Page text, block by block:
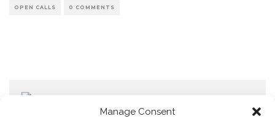
Manage Consent
OPEN CALLS 0 COMMENTS